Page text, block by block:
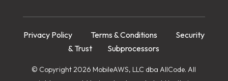
Privacy Policy Terms & Conditions
Security
& Trust
Subprocessors
© Copyright 2026 MobileAWS, LLC dba AllCode. All